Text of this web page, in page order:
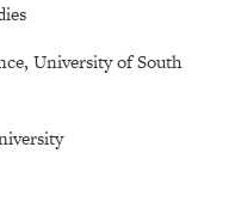
University of South